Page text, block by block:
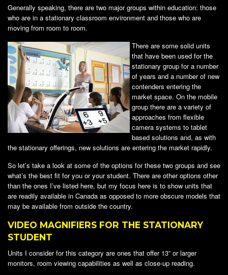
Generally speaking, there are two major groups within education: those
who are in a stationary classroom environment and those who are
moving from room to room.
There are some solid units
that have been used for the
stationary group for a number
of years and a number of new
contenders entering the
market space. On the mobile
group there are a variety of
approaches from flexible
camera systems to tablet
based solutions and, as with
the stationary offerings, new solutions are entering the market rapidly.
So let’s take a look at some of the options for these two groups and see
what’s the best fit for you or your student. There are other options other
than the ones I’ve listed here, but my focus here is to show units that
are readily available in Canada as opposed to more obscure models that
may be available from outside the country.
VIDEO MAGNIFIERS FOR THE STATIONARY
STUDENT
Units I consider for this category are ones that offer 13” or larger
monitors, room viewing capabilities as well as close-up reading.